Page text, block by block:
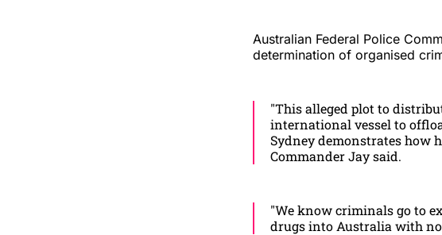
Australian Federal Police
determination of organised
"This alleged plot to
international vessel to
Sydney demonstrates how
Commander Jay said.
"We know criminals go to
drugs into Australia with